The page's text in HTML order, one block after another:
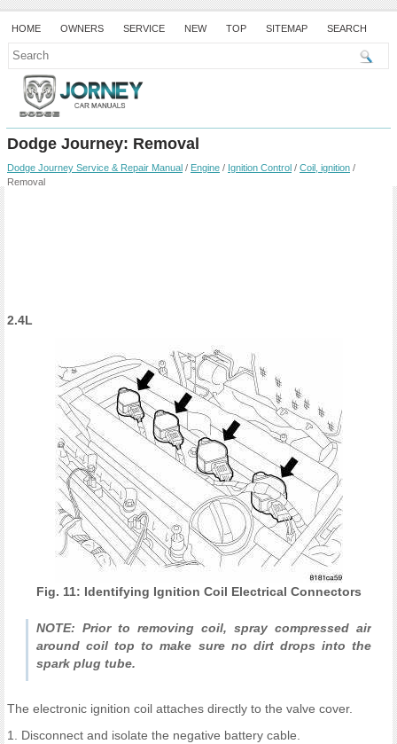
HOME OWNERS SERVICE NEW TOP SITEMAP SEARCH
Dodge Journey: Removal
Dodge Journey Service & Repair Manual / Engine / Ignition Control / Coil, ignition /
Removal
2.4L
Fig. 11: Identifying Ignition Coil Electrical Connectors
NOTE: Prior to removing coil, spray compressed air
around coil top to make sure no dirt drops into the
spark plug tube.
The electronic ignition coil attaches directly to the valve cover.
1. Disconnect and isolate the negative battery cable.